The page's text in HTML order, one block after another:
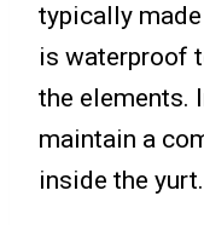
typically
is waterproof
the elements.
maintain a
inside the yurt.